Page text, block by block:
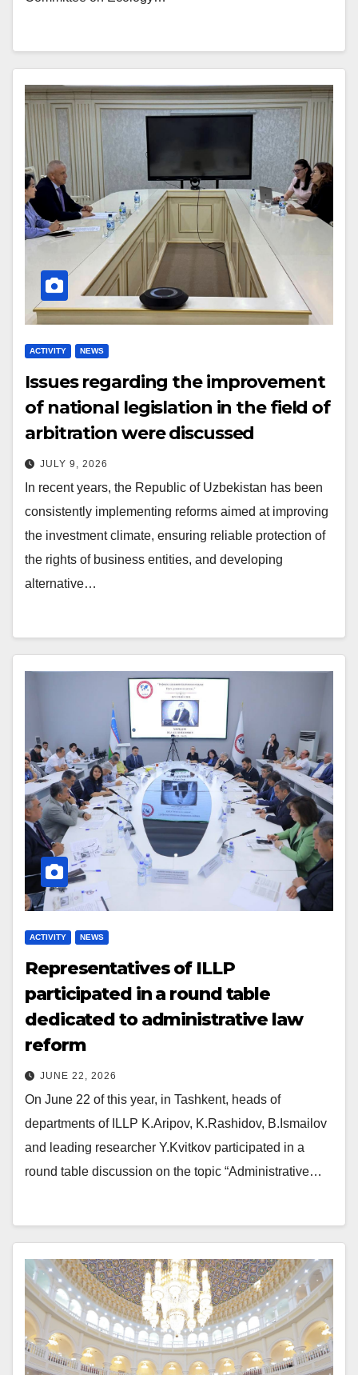
ACTIVITY NEWS
Issues regarding the improvement
of national legislation in the field of
arbitration were discussed
JULY 9, 2026
In recent years, the Republic of Uzbekistan has been
consistently implementing reforms aimed at improving
the investment climate, ensuring reliable protection of
the rights of business entities, and developing
alternative…
ACTIVITY NEWS
Representatives of ILLP
participated in a round table
dedicated to administrative law
reform
JUNE 22, 2026
On June 22 of this year, in Tashkent, heads of
departments of ILLP K.Aripov, K.Rashidov, B.Ismailov
and leading researcher Y.Kvitkov participated in a
round table discussion on the topic “Administrative…